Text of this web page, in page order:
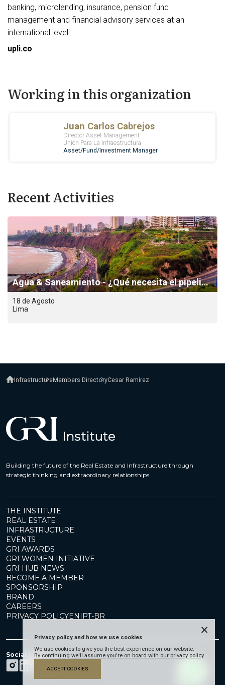
banking, microlending, insurance, pension fund
management and financial advisory services at an
international level.
upli.co
Working in this organization
Recent Activities
Agua & Saneamiento - ¿Qué necesita el pipeline para dejar de estancarse?
18 de Agosto
Lima
InfrastructureMembers DirectoryCesar Ramirez
Building the future of the Real Estate and Infrastructure through
strategic thinking and extraordinary relationships
THE INSTITUTE
REAL ESTATE
INFRASTRUCTURE
EVENTS
GRI AWARDS
GRI WOMEN INITIATIVE
GRI HUB NEWS
BECOME A MEMBER
SPONSORSHIP
BRAND
CAREERS
PRIVACY POLICYEN|PT-BR
Social Media
Privacy policy and how we use cookies
We use cookies to give you the best experience on our website.
By continuing we'll assume you're on board with our privacy policy
ACCEPT COOKIES
×